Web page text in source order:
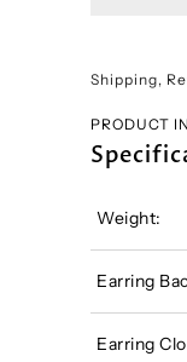
Shipping,
PRODUCT
Weight:
Earring
Earring